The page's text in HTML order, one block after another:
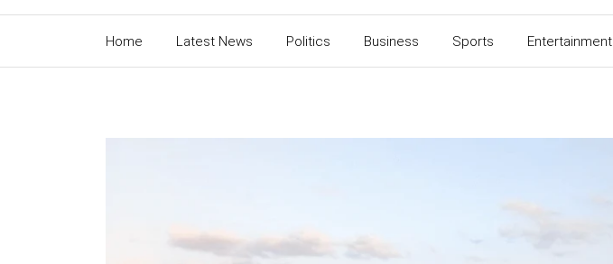
Home Latest News Politics Business Sports Entertainment